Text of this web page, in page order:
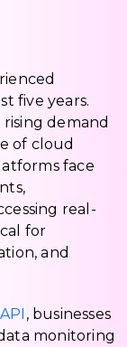
five years.
demand
of cloud
face
real-
for
and
, businesses
monitoring